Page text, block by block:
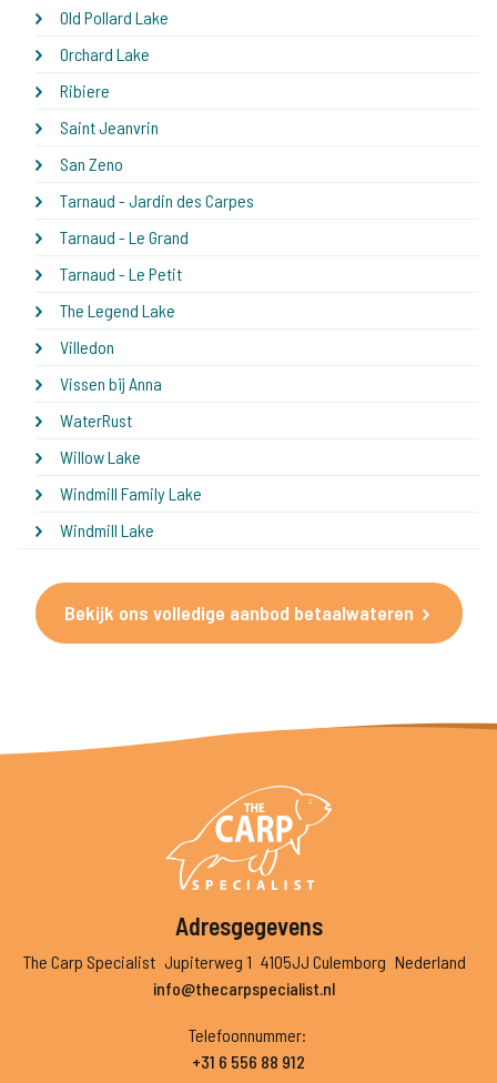
Old Pollard Lake
Orchard Lake
Ribiere
Saint Jeanvrin
San Zeno
Tarnaud - Jardin des Carpes
Tarnaud - Le Grand
Tarnaud - Le Petit
The Legend Lake
Villedon
Vissen bij Anna
WaterRust
Willow Lake
Windmill Family Lake
Windmill Lake
Bekijk ons volledige aanbod betaalwateren
Adresgegevens
The Carp Specialist Jupiterweg 1 4105JJ Culemborg Nederland
info@thecarpspecialist.nl
Telefoonnummer:
+31 6 556 88 912